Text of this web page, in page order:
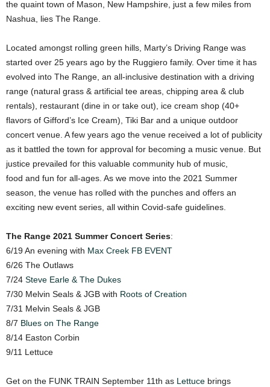
the quaint town of Mason, New Hampshire, just a few miles from
Nashua, lies The Range.
Located amongst rolling green hills, Marty’s Driving Range was
started over 25 years ago by the Ruggiero family. Over time it has
evolved into The Range, an all-inclusive destination with a driving
range (natural grass & artificial tee areas, chipping area & club
rentals), restaurant (dine in or take out), ice cream shop (40+
flavors of Gifford’s Ice Cream), Tiki Bar and a unique outdoor
concert venue. A few years ago the venue received a lot of publicity
as it battled the town for approval for becoming a music venue. But
justice prevailed for this valuable community hub of music,
food and fun for all-ages. As we move into the 2021 Summer
season, the venue has rolled with the punches and offers an
exciting new event series, all within Covid-safe guidelines.
The Range 2021 Summer Concert Series:
6/19 An evening with Max Creek FB EVENT
6/26 The Outlaws
7/24 Steve Earle & The Dukes
7/30 Melvin Seals & JGB with Roots of Creation
7/31 Melvin Seals & JGB
8/7 Blues on The Range
8/14 Easton Corbin
9/11 Lettuce
Get on the FUNK TRAIN September 11th as Lettuce brings